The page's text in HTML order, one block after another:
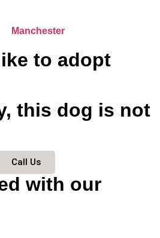
Manchester
to adopt
this dog is not
Call Us
with our